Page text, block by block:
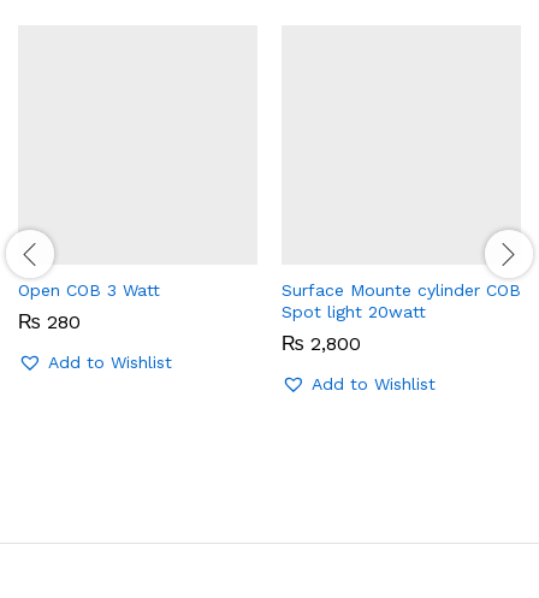
Open COB 3 Watt
₨ 280
Add to Wishlist
Surface Mounte cylinder COB
Spot light 20watt
₨ 2,800
Add to Wishlist